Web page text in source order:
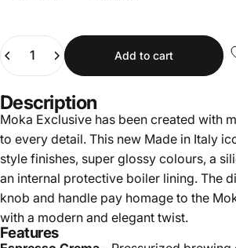
Quantity
Add to cart
Description
Moka Exclusive has been created with
to every detail. This new Made in Italy
style finishes, super glossy colours, a
an internal protective boiler lining. The
knob and handle pay homage to the
with a modern and elegant twist.
Features